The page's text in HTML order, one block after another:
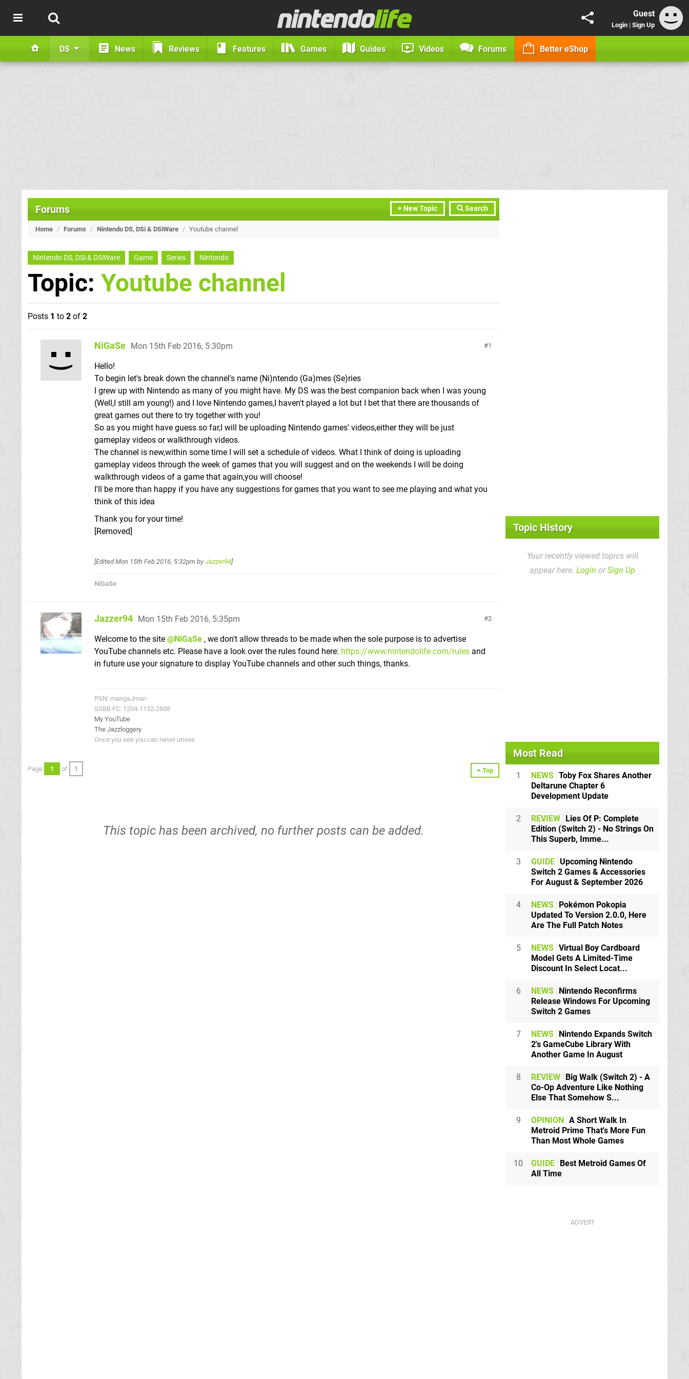
Guest
Login | Sign Up
DS News Reviews Features Games Guides Videos Forums Better eShop
+ New Topic Search
Forums
Home / Forums / Nintendo DS, DSi & DSiWare / Youtube channel
Nintendo DS, DSi & DSiWare Game Series Nintendo
Topic: Youtube channel
Posts 1 to 2 of 2
1
NiGaSe Mon 15th Feb 2016, 5:30pm
Hello!
To begin let's break down the channel's name (Ni)ntendo (Ga)mes (Se)ries
I grew up with Nintendo as many of you might have. My DS was the best companion back when I was young
(Well,I still am young!) and I love Nintendo games,I haven't played a lot but I bet that there are thousands of
great games out there to try together with you!
So as you might have guess so far,I will be uploading Nintendo games' videos,either they will be just
gameplay videos or walkthrough videos.
The channel is new,within some time I will set a schedule of videos. What I think of doing is uploading
gameplay videos through the week of games that you will suggest and on the weekends I will be doing
walkthrough videos of a game that again,you will choose!
I'll be more than happy if you have any suggestions for games that you want to see me playing and what you
think of this idea
Thank you for your time!
[Removed]
[EditedMon 15th Feb 2016, 5:32pm by Jazzer94]
NiGaSe
2
Jazzer94 Mon 15th Feb 2016, 5:35pm
Welcome to the site @NiGaSe , we don't allow threads to be made when the sole purpose is to advertise
YouTube channels etc. Please have a look over the rules found here: https://www.nintendolife.com/rules and
in future use your signature to display YouTube channels and other such things, thanks.
PSN: mangaJman
SSBB FC: 1204-1132-2888
My YouTube
The Jazzloggery
Once you see you can never unsee
Top
Page 1 of 1
This topic has been archived, no further posts can be added.
Topic History
Your recently viewed topics will
appear here. Login orSign Up
Most Read
1 NEWS Toby Fox Shares Another
Deltarune Chapter 6
Development Update
2 REVIEW Lies Of P: Complete
Edition (Switch 2) - No Strings On
This Superb, Imme...
3 GUIDE Upcoming Nintendo
Switch 2 Games & Accessories
For August & September 2026
4 NEWS Pokémon Pokopia
Updated To Version 2.0.0, Here
Are The Full Patch Notes
5 NEWS Virtual Boy Cardboard
Model Gets A Limited-Time
Discount In Select Locat...
6 NEWS Nintendo Reconfirms
Release Windows For Upcoming
Switch 2 Games
7 NEWS Nintendo Expands Switch
2's GameCube Library With
Another Game In August
8 REVIEW Big Walk (Switch 2) - A
Co-Op Adventure Like Nothing
Else That Somehow S...
9 OPINION A Short Walk In
Metroid Prime That's More Fun
Than Most Whole Games
10 GUIDE Best Metroid Games Of
All Time